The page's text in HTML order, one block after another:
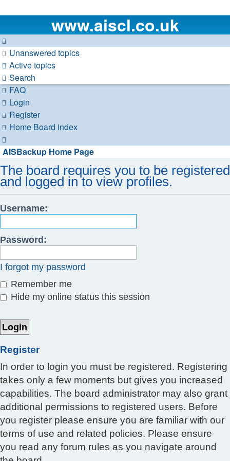
www.aiscl.co.uk
Unanswered topics
Active topics
Search
FAQ
Login
Register
Home Board index
AISBackup Home Page
The board requires you to be registered
and logged in to view profiles.
Username:
Password:
I forgot my password
Remember me
Hide my online status this session
Register
In order to login you must be registered. Registering
takes only a few moments but gives you increased
capabilities. The board administrator may also grant
additional permissions to registered users. Before
you register please ensure you are familiar with our
terms of use and related policies. Please ensure
you read any forum rules as you navigate around